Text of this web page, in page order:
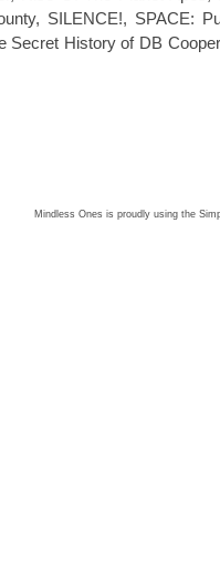
, SILENCE!, SPACE:
Secret History of DB Cooper
Mindless Ones is proudly using the